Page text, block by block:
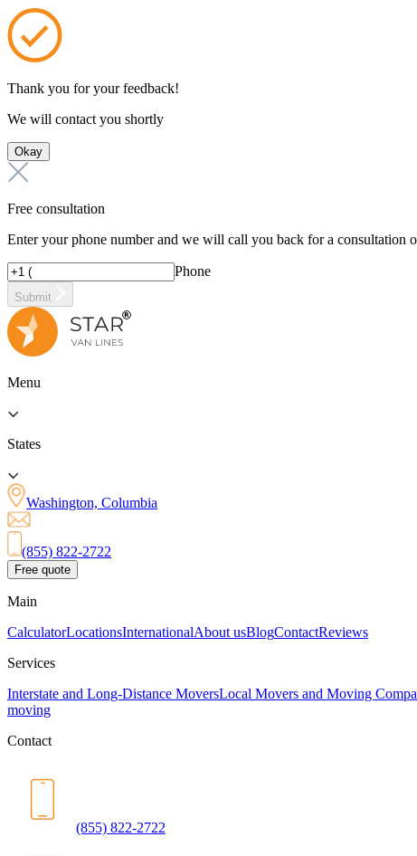
Thank you for your feedback!
We will contact you shortly
Okay
Free consultation
Enter your phone number and we will call you back for a consultation
Phone
Submit
Menu
States
Washington, Columbia
(855) 822-2722
Free quote
Main
CalculatorLocationsInternationalAbout usBlogContactReviews
Services
Interstate and Long-Distance MoversLocal Movers and Moving
moving
Contact
(855) 822-2722